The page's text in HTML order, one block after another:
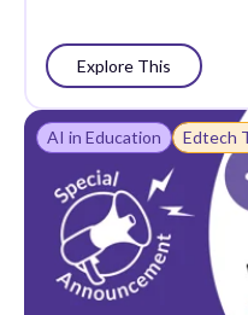
Explore This
AI in Education Edtech